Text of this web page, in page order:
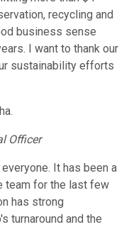
recycling and
business sense
I want to thank our
sustainability efforts
Officer
It has been a
team for the last few
has strong
turnaround and the